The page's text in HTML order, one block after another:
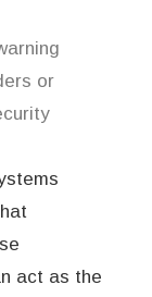
or
act as the